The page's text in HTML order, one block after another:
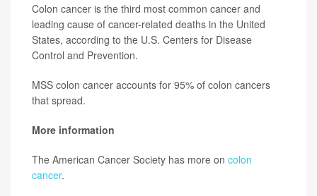
Colon cancer is the third most common cancer and
leading cause of cancer-related deaths in the United
States, according to the U.S. Centers for Disease
Control and Prevention.
MSS colon cancer accounts for 95% of colon cancers
that spread.
More information
The American Cancer Society has more on colon
cancer.